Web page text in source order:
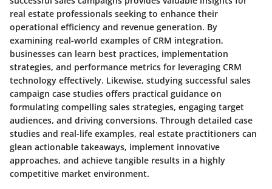
real estate professionals seeking to enhance their
operational efficiency and revenue generation. By
examining real-world examples of CRM integration,
businesses can learn best practices, implementation
strategies, and performance metrics for leveraging CRM
technology effectively. Likewise, studying successful sales
campaign case studies offers practical guidance on
formulating compelling sales strategies, engaging target
audiences, and driving conversions. Through detailed case
studies and real-life examples, real estate practitioners can
glean actionable takeaways, implement innovative
approaches, and achieve tangible results in a highly
competitive market environment.